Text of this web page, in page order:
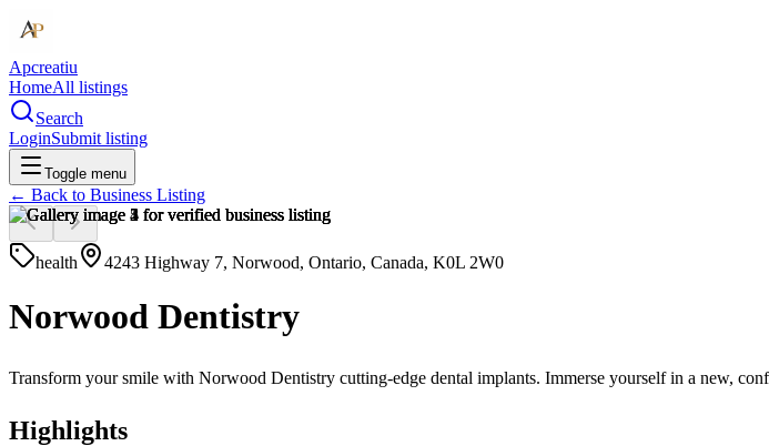
Apcreatiu
HomeAll listings
Search
LoginSubmit listing
Toggle menu
← Back to Business Listing
health 4243 Highway 7, Norwood, Ontario, Canada, K0L 2W0
Norwood Dentistry
Transform your smile with Norwood Dentistry cutting-edge dental implants. Immerse yourself in a new,
Highlights